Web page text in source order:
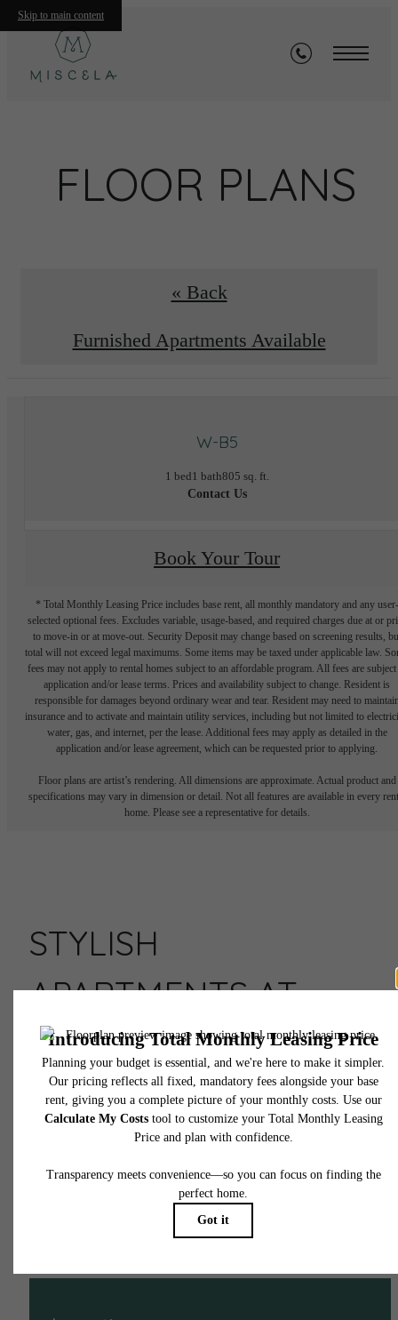
Skip to main content
FLOOR PLANS
« Back
Furnished Apartments Available
W-B5
1 bed1 bath805 sq. ft.
Contact Us
Book Your Tour
* Total Monthly Leasing Price includes base rent, all monthly mandatory and any user-
selected optional fees. Excludes variable, usage-based, and required charges due at or
to move-in or at move-out. Security Deposit may change based on screening results,
total will not exceed legal maximums. Some items may be taxed under applicable law.
fees may not apply to rental homes subject to an affordable program. All fees are subject
application and/or lease terms. Prices and availability subject to change. Resident is
responsible for damages beyond ordinary wear and tear. Resident may need to
insurance and to activate and maintain utility services, including but not limited to
water, gas, and internet, per the lease. Additional fees may apply as detailed in the
application and/or lease agreement, which can be requested prior to applying.
Floor plans are artist’s rendering. All dimensions are approximate. Actual product and
specifications may vary in dimension or detail. Not all features are available in every
home. Please see a representative for details.
STYLISH
APARTMENTS AT
ASSEMBLY ROW
Live Here
See Assembly Row